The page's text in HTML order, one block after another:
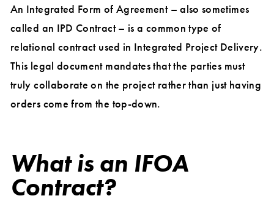
An Integrated Form of Agreement – also sometimes
called an IPD Contract – is a common type of
relational contract used in Integrated Project Delivery.
This legal document mandates that the parties must
truly collaborate on the project rather than just having
orders come from the top-down.
What is an IFOA
Contract?